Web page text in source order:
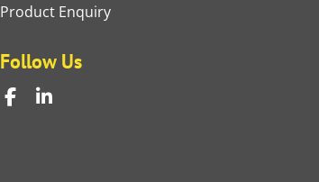
Product Enquiry
Follow Us